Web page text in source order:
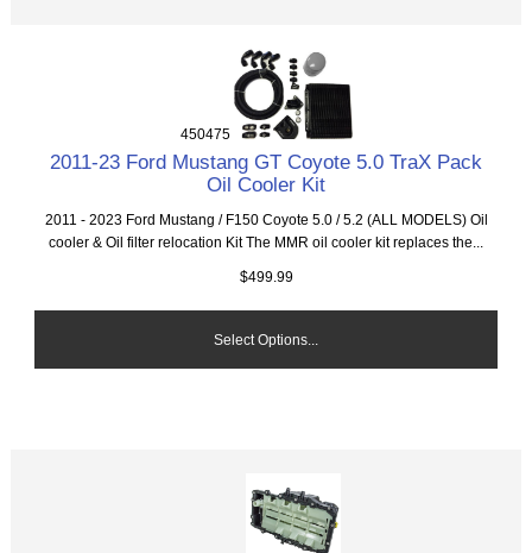
450475
2011-23 Ford Mustang GT Coyote 5.0 TraX Pack
Oil Cooler Kit
2011 - 2023 Ford Mustang / F150 Coyote 5.0 / 5.2 (ALL MODELS) Oil
cooler & Oil filter relocation Kit The MMR oil cooler kit replaces the...
$499.99
Select Options...